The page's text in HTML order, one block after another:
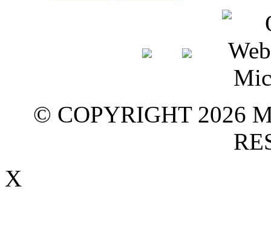
© COPYRIGHT 2026
X